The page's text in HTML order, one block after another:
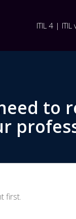
ITIL 4 | ITIL
to
first.